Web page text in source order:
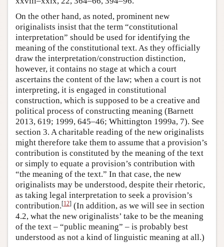
On the other hand, as noted, prominent new
originalists insist that the term “constitutional
interpretation” should be used for identifying the
meaning of the constitutional text. As they officially
draw the interpretation/construction distinction,
however, it contains no stage at which a court
ascertains the content of the law; when a court is not
interpreting, it is engaged in constitutional
construction, which is supposed to be a creative and
political process of constructing meaning (Barnett
2013, 619; 1999, 645–46; Whittington 1999a, 7). See
section 3. A charitable reading of the new originalists
might therefore take them to assume that a provision’s
contribution is constituted by the meaning of the text
or simply to equate a provision’s contribution with
“the meaning of the text.” In that case, the new
originalists may be understood, despite their rhetoric,
as taking legal interpretation to seek a provision’s
contribution.[12] (In addition, as we will see in section
4.2, what the new originalists’ take to be the meaning
of the text – “public meaning” – is probably best
understood as not a kind of linguistic meaning at all.)